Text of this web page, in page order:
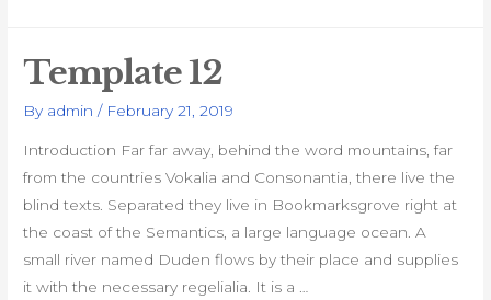
Template 12
By admin / February 21, 2019
Introduction Far far away, behind the word mountains, far
from the countries Vokalia and Consonantia, there live the
blind texts. Separated they live in Bookmarksgrove right at
the coast of the Semantics, a large language ocean. A
small river named Duden flows by their place and supplies
it with the necessary regelialia. It is a …